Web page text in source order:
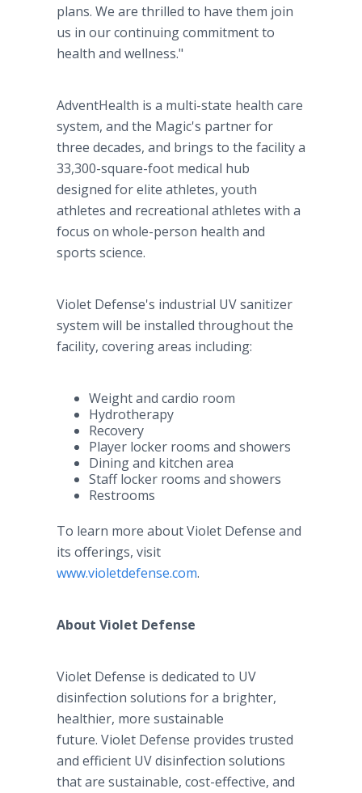
plans. We are thrilled to have them join
us in our continuing commitment to
health and wellness."
AdventHealth is a multi-state health care
system, and the Magic's partner for
three decades, and brings to the facility a
33,300-square-foot medical hub
designed for elite athletes, youth
athletes and recreational athletes with a
focus on whole-person health and
sports science.
Violet Defense's industrial UV sanitizer
system will be installed throughout the
facility, covering areas including:
Weight and cardio room
Hydrotherapy
Recovery
Player locker rooms and showers
Dining and kitchen area
Staff locker rooms and showers
Restrooms
To learn more about Violet Defense and
its offerings, visit
www.violetdefense.com.
About Violet Defense
Violet Defense is dedicated to UV
disinfection solutions for a brighter,
healthier, more sustainable
future. Violet Defense provides trusted
and efficient UV disinfection solutions
that are sustainable, cost-effective, and